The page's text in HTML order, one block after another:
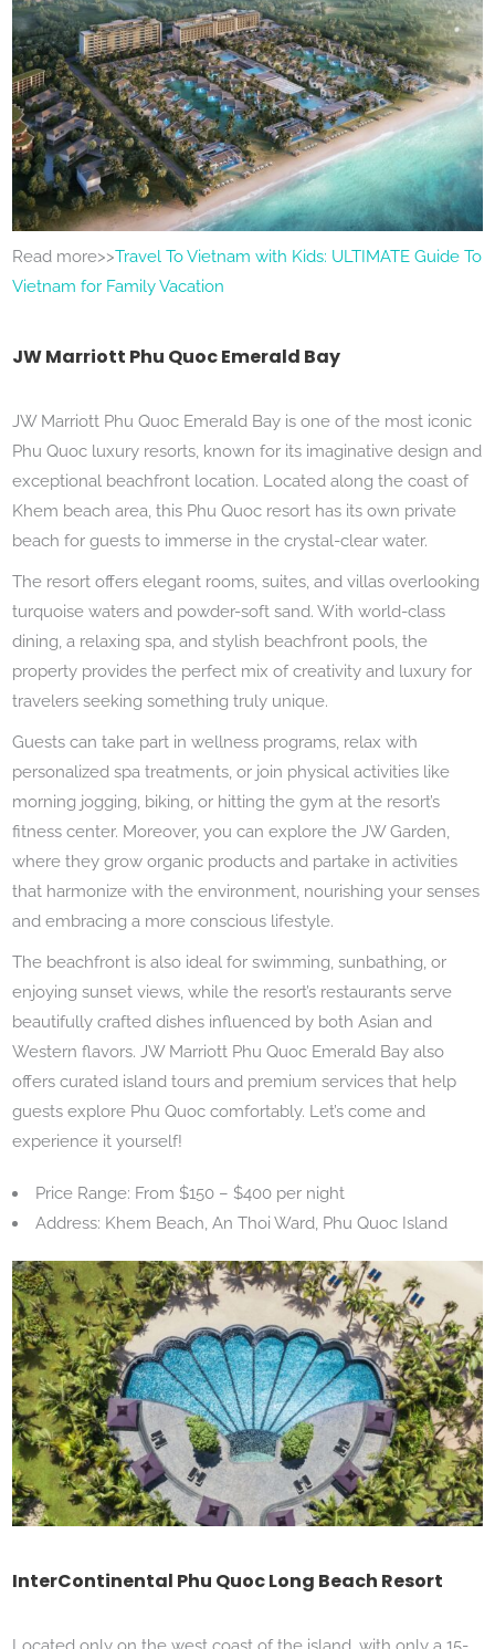
Read more>>Travel To Vietnam with Kids: ULTIMATE Guide To
Vietnam for Family Vacation
JW Marriott Phu Quoc Emerald Bay
JW Marriott Phu Quoc Emerald Bay is one of the most iconic
Phu Quoc luxury resorts, known for its imaginative design and
exceptional beachfront location. Located along the coast of
Khem beach area, this Phu Quoc resort has its own private
beach for guests to immerse in the crystal-clear water.
The resort offers elegant rooms, suites, and villas overlooking
turquoise waters and powder-soft sand. With world-class
dining, a relaxing spa, and stylish beachfront pools, the
property provides the perfect mix of creativity and luxury for
travelers seeking something truly unique.
Guests can take part in wellness programs, relax with
personalized spa treatments, or join physical activities like
morning jogging, biking, or hitting the gym at the resort’s
fitness center. Moreover, you can explore the JW Garden,
where they grow organic products and partake in activities
that harmonize with the environment, nourishing your senses
and embracing a more conscious lifestyle.
The beachfront is also ideal for swimming, sunbathing, or
enjoying sunset views, while the resort’s restaurants serve
beautifully crafted dishes influenced by both Asian and
Western flavors. JW Marriott Phu Quoc Emerald Bay also
offers curated island tours and premium services that help
guests explore Phu Quoc comfortably. Let’s come and
experience it yourself!
Price Range: From $150 – $400 per night
Address: Khem Beach, An Thoi Ward, Phu Quoc Island
InterContinental Phu Quoc Long Beach Resort